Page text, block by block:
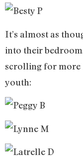
It’s almost as
into their
scrolling for more
youth: